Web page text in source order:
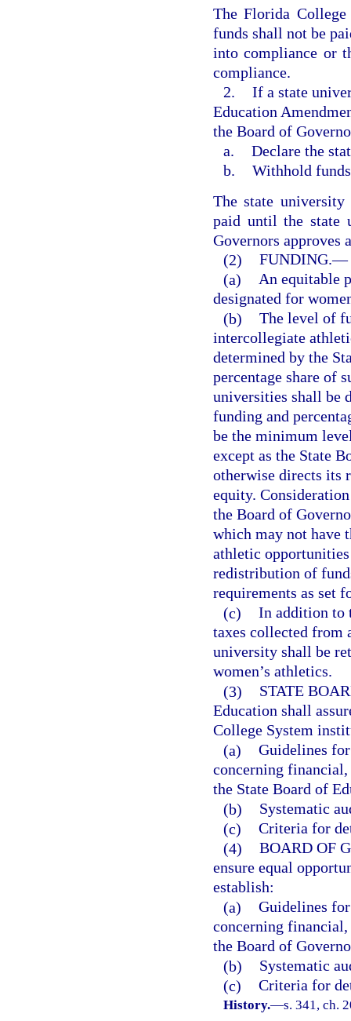
The Florida
funds shall not be
into compliance or
compliance.
2. If a state
Education
the Board of
a. Declare the
b. Withhold
The state
paid until the state
Governors approves
(2) FUNDING.—
(a) An equitable
designated for
(b) The level of
intercollegiate
determined by the
percentage share of
universities shall be
funding and
be the minimum
except as the State
otherwise directs its
equity.
the Board of
which may not have
athletic
redistribution of
requirements as set
(c) In addition to
taxes collected from
university shall be
women’s athletics.
(3)
STATE
Education shall
College System
(a) Guidelines
concerning
the State Board of
(b)
Systematic
(c) Criteria for
(4) BOARD OF
ensure equal
establish:
(a) Guidelines
concerning
the Board of
(b)
Systematic
(c) Criteria for
History.—s. 341, ch.